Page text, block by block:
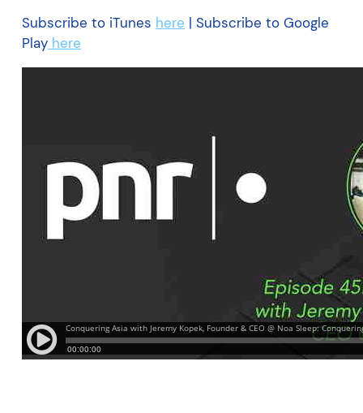
Subscribe to iTunes here | Subscribe to Google
Playhere